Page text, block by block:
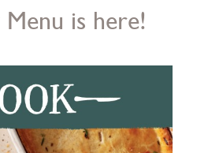
is here!